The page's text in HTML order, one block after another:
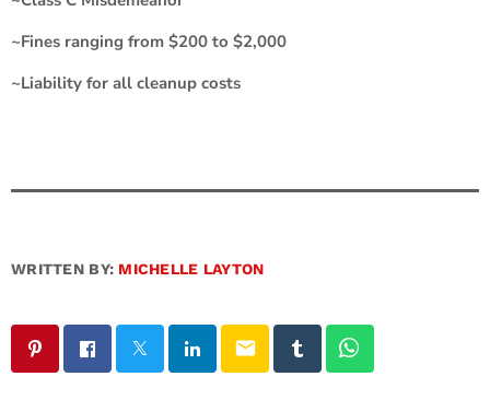
~Fines ranging from $200 to $2,000
~Liability for all cleanup costs
WRITTEN BY: MICHELLE LAYTON
email